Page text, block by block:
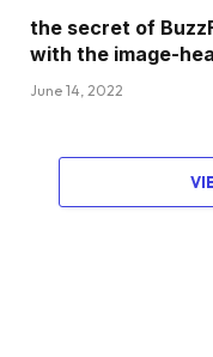
the secret of
with the image-
June 14, 2022